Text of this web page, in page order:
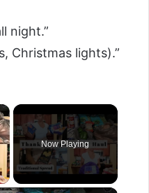
night.”
Christmas lights).”
Now Playing